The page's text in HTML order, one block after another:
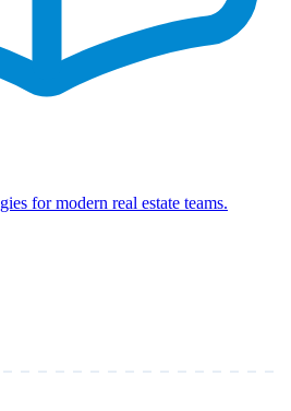
for modern real estate teams.